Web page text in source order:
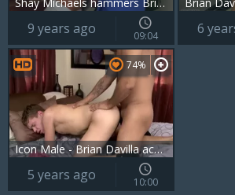
Shay Michaels hammers Brian Davilla Hard
9 years ago 09:04 6
Icon Male - Brian Davilla accompanied by Ian Levine rimjob
74%
5 years ago 10:00